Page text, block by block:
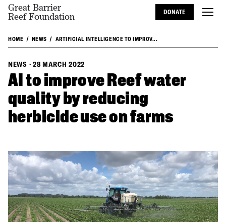
Great Barrier
Reef Foundation
DONATE
HOME NEWS ARTIFICIAL INTELLIGENCE TO IMPROV...
NEWS · 28 MARCH 2022
AI to improve Reef water
quality by reducing
herbicide use on farms